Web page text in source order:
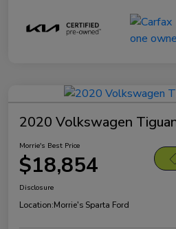
2020 Volkswagen
Morrie's Best Price
$18,854
Disclosure
Location:Morrie's Sparta Ford